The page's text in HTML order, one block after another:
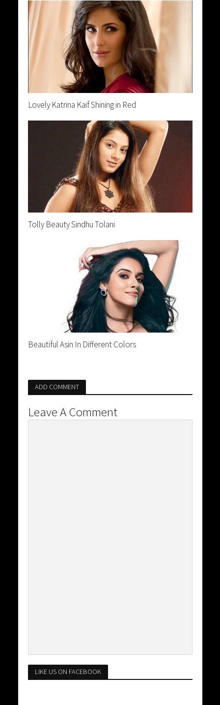
Lovely Katrina Kaif Shining in Red
Tolly Beauty Sindhu Tolani
Beautiful Asin In Different Colors
ADD COMMENT
Leave A Comment
LIKE US ON FACEBOOK